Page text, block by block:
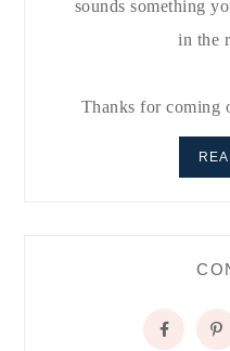
sounds something
in the
Thanks for coming